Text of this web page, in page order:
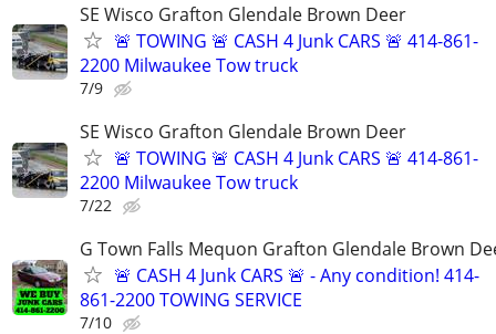
SE Wisco Grafton Glendale Brown Deer
🚨 TOWING 🚨 CASH 4 Junk CARS 🚨 414-861-
2200 Milwaukee Tow truck
7/9
SE Wisco Grafton Glendale Brown Deer
🚨 TOWING 🚨 CASH 4 Junk CARS 🚨 414-861-
2200 Milwaukee Tow truck
7/22
G Town Falls Mequon Grafton Glendale Brown
🚨 CASH 4 Junk CARS 🚨 - Any condition! 414-
861-2200 TOWING SERVICE
7/10